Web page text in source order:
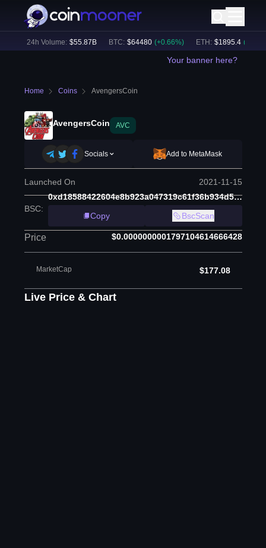
24h Volume: $55.87B BTC: $64480 (+ 0.66%) ETH: $1895.4 (+ 1.62
Your banner here?
Home Coins AvengersCoin
AvengersCoin AVC
Socials Add to MetaMask
Launched On 2021-11-15
BSC:
0xd18588422604e8b923a047319c61f36b934d5bf6
Copy
BscScan
Price $0.0000000001797104614666428
MarketCap $177.08
Live Price & Chart